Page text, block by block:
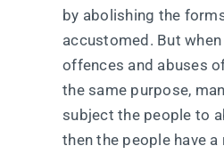
by abolishing the
accustomed. But
offences and abuses
the same purpose,
subject the people to
then the people have